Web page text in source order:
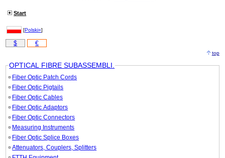
Start
[Polski»]
$ €
top
OPTICAL FIBRE SUBASSEMBLI.
Fiber Optic Patch Cords
Fiber Optic Pigtails
Fiber Optic Cables
Fiber Optic Adaptors
Fiber Optic Connectors
Measuring Instruments
Fiber Optic Splice Boxes
Attenuators, Couplers, Splitters